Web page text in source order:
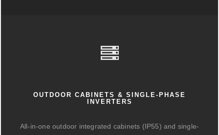
OUTDOOR CABINETS & SINGLE-PHASE
INVERTERS
All-in-one outdoor integrated cabinets (IP55) and single-